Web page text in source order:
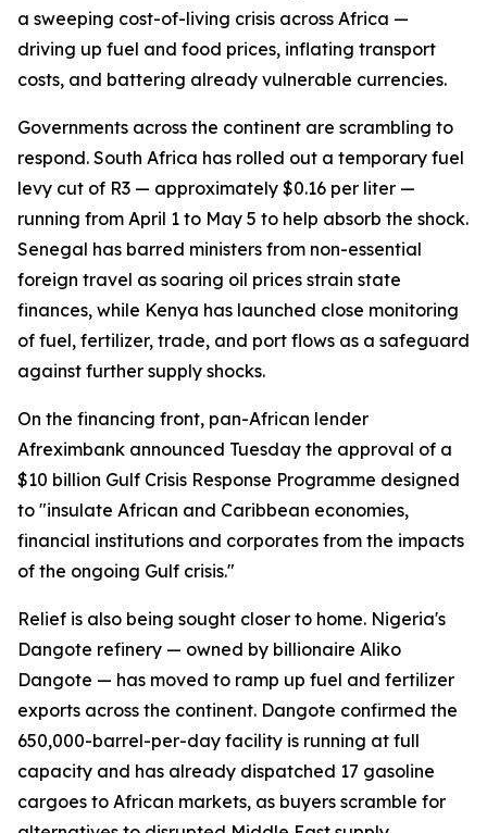
a sweeping cost-of-living crisis across Africa —
driving up fuel and food prices, inflating transport
costs, and battering already vulnerable currencies.
Governments across the continent are scrambling to
respond. South Africa has rolled out a temporary fuel
levy cut of R3 — approximately $0.16 per liter —
running from April 1 to May 5 to help absorb the shock.
Senegal has barred ministers from non-essential
foreign travel as soaring oil prices strain state
finances, while Kenya has launched close monitoring
of fuel, fertilizer, trade, and port flows as a safeguard
against further supply shocks.
On the financing front, pan-African lender
Afreximbank announced Tuesday the approval of a
$10 billion Gulf Crisis Response Programme designed
to "insulate African and Caribbean economies,
financial institutions and corporates from the impacts
of the ongoing Gulf crisis."
Relief is also being sought closer to home. Nigeria's
Dangote refinery — owned by billionaire Aliko
Dangote — has moved to ramp up fuel and fertilizer
exports across the continent. Dangote confirmed the
650,000-barrel-per-day facility is running at full
capacity and has already dispatched 17 gasoline
cargoes to African markets, as buyers scramble for